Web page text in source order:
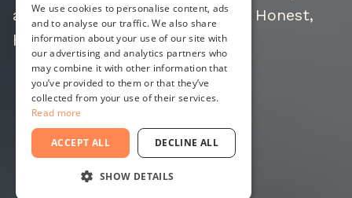
are, not where you want to be. Honest,
hands-on, results-oriented.
Watch full video
We use cookies to personalise content, ads
and to analyse our traffic. We also share
information about your use of our site with
our advertising and analytics partners who
may combine it with other information that
you’ve provided to them or that they’ve
collected from your use of their services.
Read more
ACCEPT ALL DECLINE ALL
SHOW DETAILS